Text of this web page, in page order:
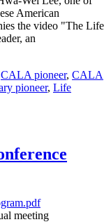
American
the video "The Life
an
CALA pioneer, CALA
pioneer, Life
meeting